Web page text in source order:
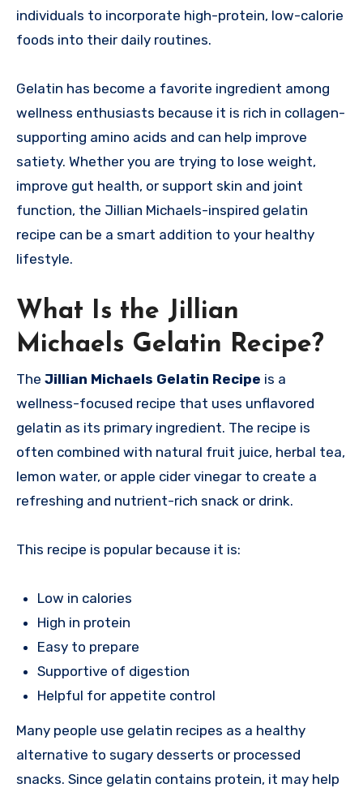
individuals to incorporate high-protein, low-calorie
foods into their daily routines.
Gelatin has become a favorite ingredient among
wellness enthusiasts because it is rich in collagen-
supporting amino acids and can help improve
satiety. Whether you are trying to lose weight,
improve gut health, or support skin and joint
function, the Jillian Michaels-inspired gelatin
recipe can be a smart addition to your healthy
lifestyle.
What Is the Jillian
Michaels Gelatin Recipe?
The Jillian Michaels Gelatin Recipe is a
wellness-focused recipe that uses unflavored
gelatin as its primary ingredient. The recipe is
often combined with natural fruit juice, herbal tea,
lemon water, or apple cider vinegar to create a
refreshing and nutrient-rich snack or drink.
This recipe is popular because it is:
Low in calories
High in protein
Easy to prepare
Supportive of digestion
Helpful for appetite control
Many people use gelatin recipes as a healthy
alternative to sugary desserts or processed
snacks. Since gelatin contains protein, it may help